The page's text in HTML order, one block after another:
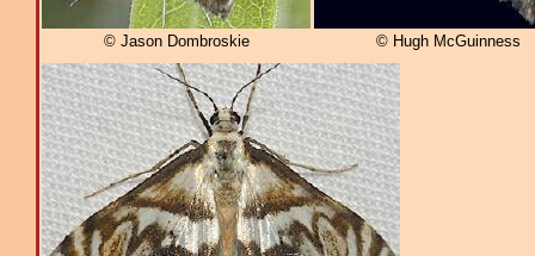
© Jason Dombroskie © Hugh McGuinness